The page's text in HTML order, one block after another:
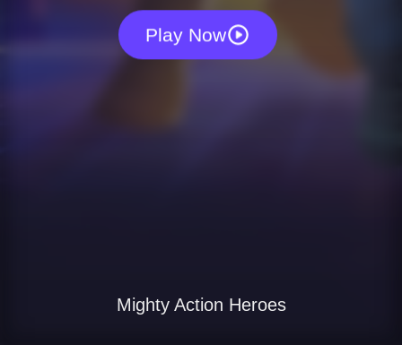
Play Now
Mighty Action Heroes